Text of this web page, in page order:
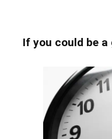
If you could be a